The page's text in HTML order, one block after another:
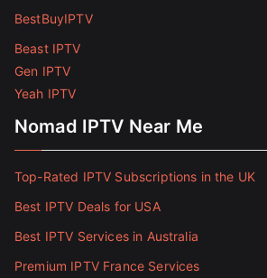
BestBuyIPTV
Beast IPTV
Gen IPTV
Yeah IPTV
Nomad IPTV Near Me
Top-Rated IPTV Subscriptions in the UK
Best IPTV Deals for USA
Best IPTV Services in Australia
Premium IPTV France Services